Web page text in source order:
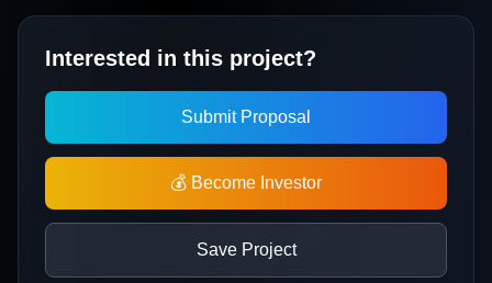
Interested in this project?
Submit Proposal
💰 Become Investor
Save Project